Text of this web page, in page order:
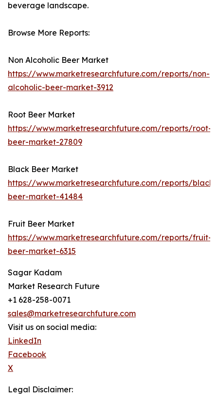
beverage landscape.
Browse More Reports:
Non Alcoholic Beer Market
https://www.marketresearchfuture.com/reports/non-
alcoholic-beer-market-3912
Root Beer Market
https://www.marketresearchfuture.com/reports/root-
beer-market-27809
Black Beer Market
https://www.marketresearchfuture.com/reports/black-
beer-market-41484
Fruit Beer Market
https://www.marketresearchfuture.com/reports/fruit-
beer-market-6315
Sagar Kadam
Market Research Future
+1 628-258-0071
sales@marketresearchfuture.com
Visit us on social media:
LinkedIn
Facebook
X
Legal Disclaimer: